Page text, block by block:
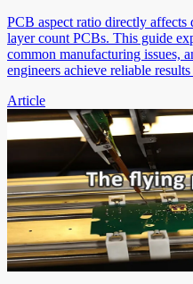
PCB aspect ratio directly
layer count PCBs. This guide
common manufacturing issues,
engineers achieve reliable
Article